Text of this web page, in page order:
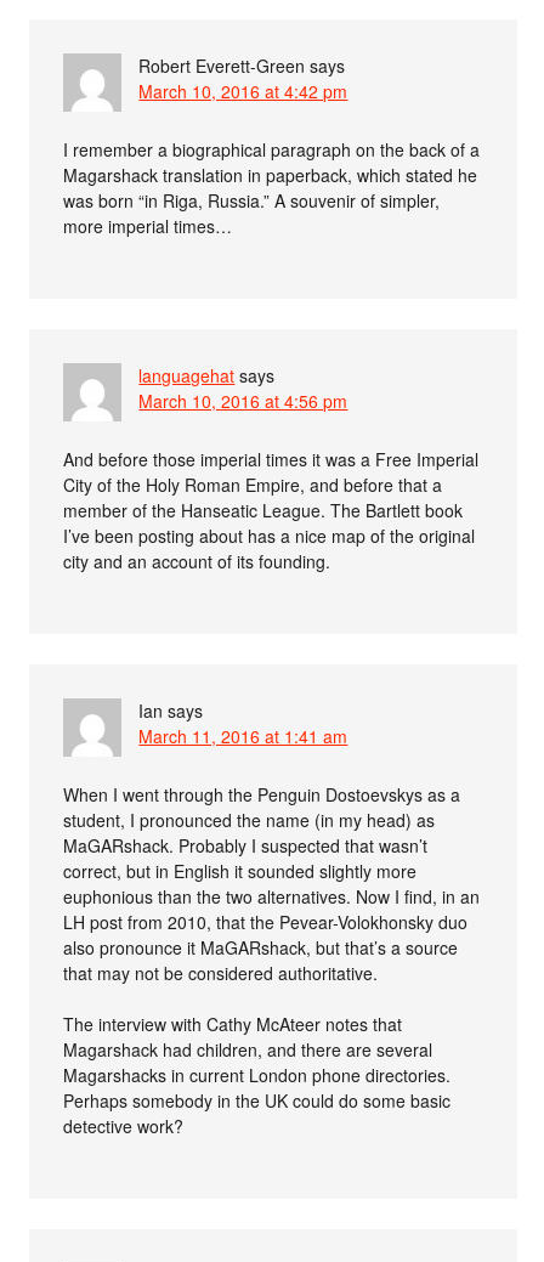
Robert Everett-Green says
March 10, 2016 at 4:42 pm
I remember a biographical paragraph on the back of a
Magarshack translation in paperback, which stated he
was born “in Riga, Russia.” A souvenir of simpler,
more imperial times…
languagehat says
March 10, 2016 at 4:56 pm
And before those imperial times it was a Free Imperial
City of the Holy Roman Empire, and before that a
member of the Hanseatic League. The Bartlett book
I’ve been posting about has a nice map of the original
city and an account of its founding.
Ian says
March 11, 2016 at 1:41 am
When I went through the Penguin Dostoevskys as a
student, I pronounced the name (in my head) as
MaGARshack. Probably I suspected that wasn’t
correct, but in English it sounded slightly more
euphonious than the two alternatives. Now I find, in an
LH post from 2010, that the Pevear-Volokhonsky duo
also pronounce it MaGARshack, but that’s a source
that may not be considered authoritative.
The interview with Cathy McAteer notes that
Magarshack had children, and there are several
Magarshacks in current London phone directories.
Perhaps somebody in the UK could do some basic
detective work?